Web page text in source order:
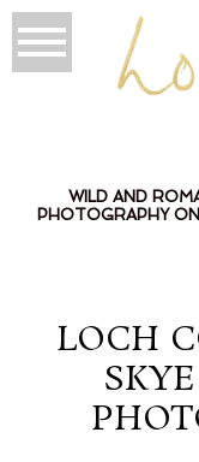
WILD AND
PHOTOGRAPHY
LOCH